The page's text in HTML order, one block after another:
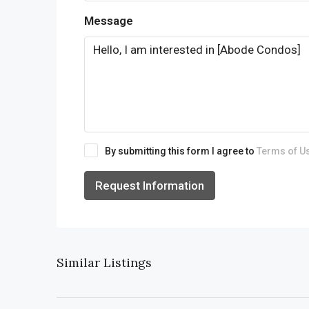
Message
By submitting this form I agree to Terms of
Request Information
Similar Listings